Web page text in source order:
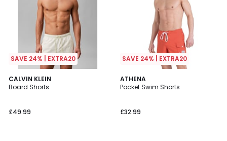
SAVE 24% | EXTRA20
CALVIN KLEIN
Board Shorts
£49.99
SAVE 24% | EXTRA20
ATHENA
Pocket Swim Shorts
£32.99